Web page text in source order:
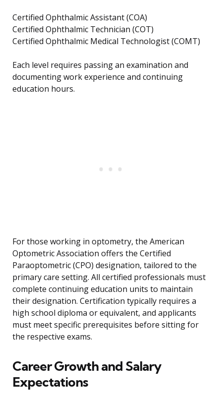
Certified Ophthalmic Assistant (COA)
Certified Ophthalmic Technician (COT)
Certified Ophthalmic Medical Technologist (COMT)
Each level requires passing an examination and
documenting work experience and continuing
education hours.
For those working in optometry, the American
Optometric Association offers the Certified
Paraoptometric (CPO) designation, tailored to the
primary care setting. All certified professionals must
complete continuing education units to maintain
their designation. Certification typically requires a
high school diploma or equivalent, and applicants
must meet specific prerequisites before sitting for
the respective exams.
Career Growth and Salary
Expectations